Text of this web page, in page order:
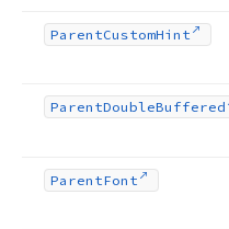
ParentCustomHint
ParentDoubleBuffered
ParentFont